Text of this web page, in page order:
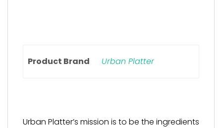
Product Brand Urban Platter
Urban Platter’s mission is to be the ingredients